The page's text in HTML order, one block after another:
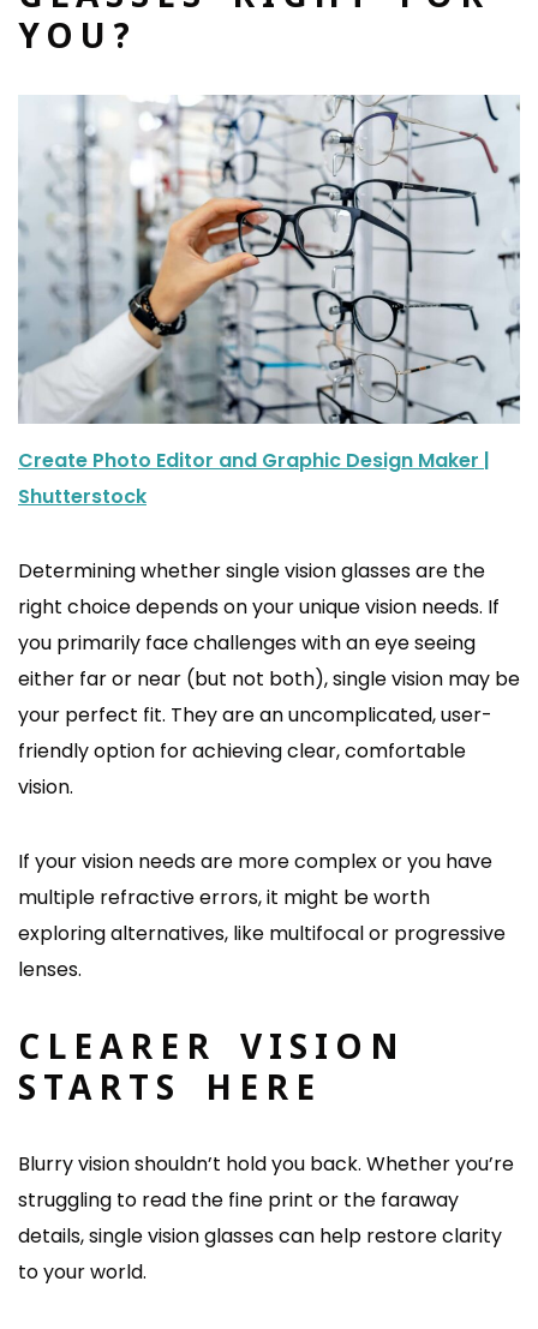
YOU?
Create Photo Editor and Graphic Design Maker |
Shutterstock
Determining whether single vision glasses are the
right choice depends on your unique vision needs. If
you primarily face challenges with an eye seeing
either far or near (but not both), single vision may be
your perfect fit. They are an uncomplicated, user-
friendly option for achieving clear, comfortable
vision.
If your vision needs are more complex or you have
multiple refractive errors, it might be worth
exploring alternatives, like multifocal or progressive
lenses.
CLEARER VISION
STARTS HERE
Blurry vision shouldn’t hold you back. Whether you’re
struggling to read the fine print or the faraway
details, single vision glasses can help restore clarity
to your world.